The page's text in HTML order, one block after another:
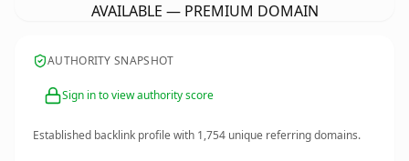
AVAILABLE — PREMIUM DOMAIN
AUTHORITY SNAPSHOT
Sign in to view authority score
Established backlink profile with 1,754 unique referring domains.